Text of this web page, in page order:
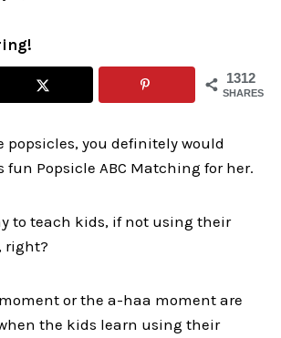
1312
SHARES
popsicles, you definitely would
Popsicle ABC Matching for her.
to teach kids, if not using their
right?
or the a-haa moment are
the kids learn using their